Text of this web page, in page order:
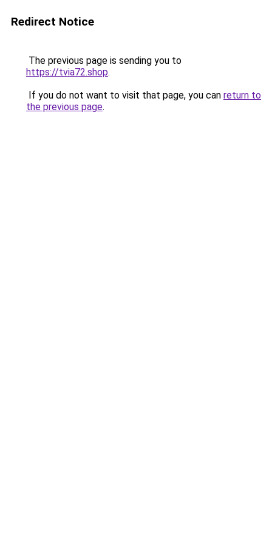
Redirect Notice
The previous page is sending you to
https://tvia72.shop.
If you do not want to visit that page, you can return to
the previous page.